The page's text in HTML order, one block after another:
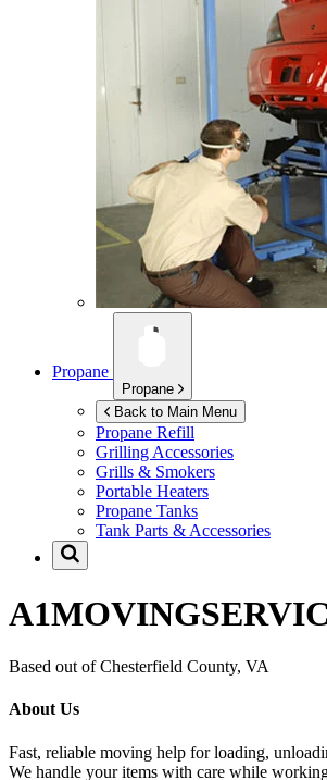
Propane
Propane
Back to Main Menu
Propane Refill
Grilling Accessories
Grills & Smokers
Portable Heaters
Propane Tanks
Tank Parts & Accessories
Based out of Chesterfield County, VA
About Us
Fast, reliable moving help for loading,
We handle your items with care while